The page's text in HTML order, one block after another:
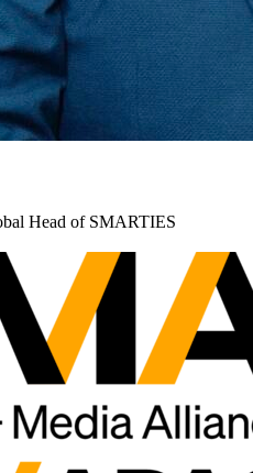
Head of SMARTIES